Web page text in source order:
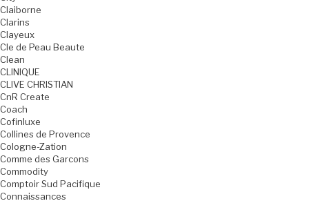
Claiborne
Clarins
Clayeux
Cle de Peau Beaute
Clean
CLINIQUE
CLIVE CHRISTIAN
CnR Create
Coach
Cofinluxe
Collines de Provence
Cologne-Zation
Comme des Garcons
Commodity
Comptoir Sud Pacifique
Connaissances